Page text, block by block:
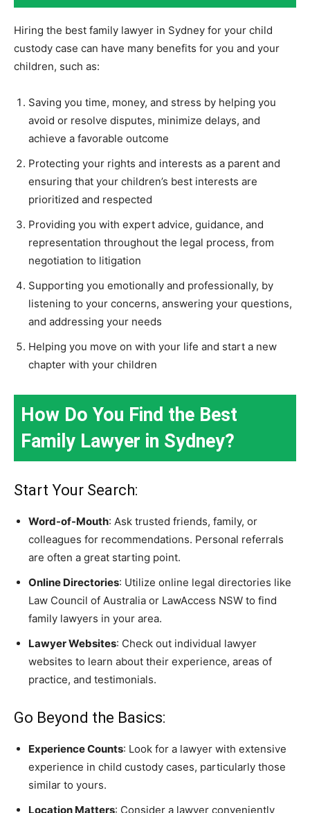
Hiring the best family lawyer in Sydney for your child
custody case can have many benefits for you and your
children, such as:
Saving you time, money, and stress by helping you
avoid or resolve disputes, minimize delays, and
achieve a favorable outcome
Protecting your rights and interests as a parent and
ensuring that your children’s best interests are
prioritized and respected
Providing you with expert advice, guidance, and
representation throughout the legal process, from
negotiation to litigation
Supporting you emotionally and professionally, by
listening to your concerns, answering your questions,
and addressing your needs
Helping you move on with your life and start a new
chapter with your children
How Do You Find the Best
Family Lawyer in Sydney?
Start Your Search:
Word-of-Mouth: Ask trusted friends, family, or
colleagues for recommendations. Personal referrals
are often a great starting point.
Online Directories: Utilize online legal directories like
Law Council of Australia or LawAccess NSW to find
family lawyers in your area.
Lawyer Websites: Check out individual lawyer
websites to learn about their experience, areas of
practice, and testimonials.
Go Beyond the Basics:
Experience Counts: Look for a lawyer with extensive
experience in child custody cases, particularly those
similar to yours.
Location Matters: Consider a lawyer conveniently